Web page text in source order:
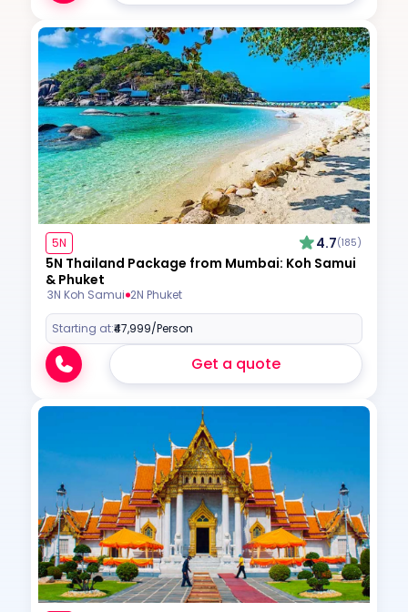
5N 4.7(185)
5N Thailand Package from Mumbai: Koh Samui
& Phuket
3N Koh Samui 2N Phuket
Starting at:₹47,999/Person
Get a quote